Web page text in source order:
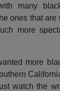
many
ones that are
more
more
watch the